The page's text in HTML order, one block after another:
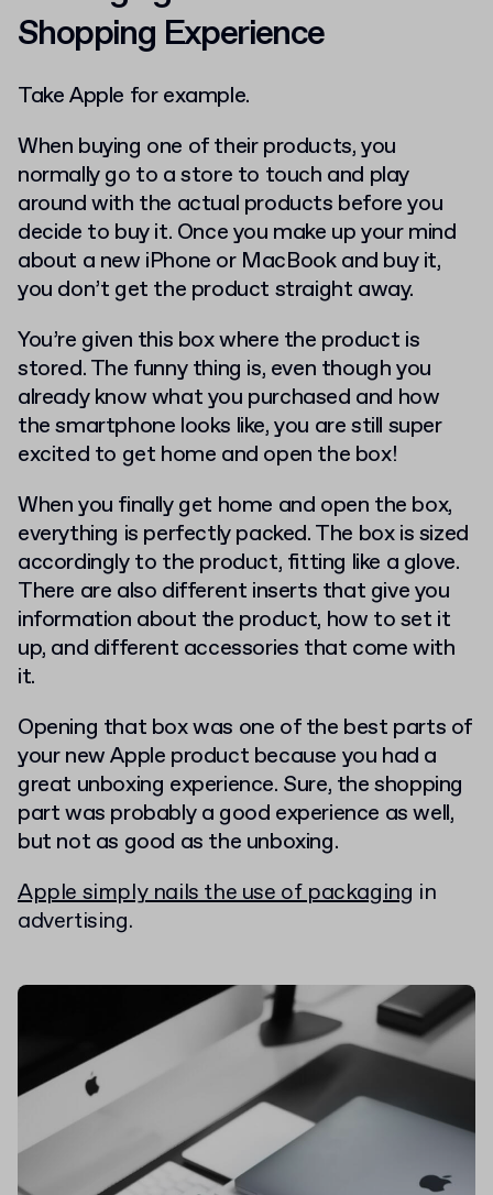
Shopping Experience
Take Apple for example.
When buying one of their products, you
normally go to a store to touch and play
around with the actual products before you
decide to buy it. Once you make up your mind
about a new iPhone or MacBook and buy it,
you don’t get the product straight away.
You’re given this box where the product is
stored. The funny thing is, even though you
already know what you purchased and how
the smartphone looks like, you are still super
excited to get home and open the box!
When you finally get home and open the box,
everything is perfectly packed. The box is sized
accordingly to the product, fitting like a glove.
There are also different inserts that give you
information about the product, how to set it
up, and different accessories that come with
it.
Opening that box was one of the best parts of
your new Apple product because you had a
great unboxing experience. Sure, the shopping
part was probably a good experience as well,
but not as good as the unboxing.
Apple simply nails the use of packaging in
advertising.